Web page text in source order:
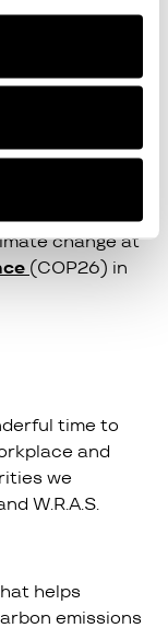
pressure on
the immediate
crisis using
on this
change at
(COP26) in
time to
and
we
W.R.A.S.
helps
emissions